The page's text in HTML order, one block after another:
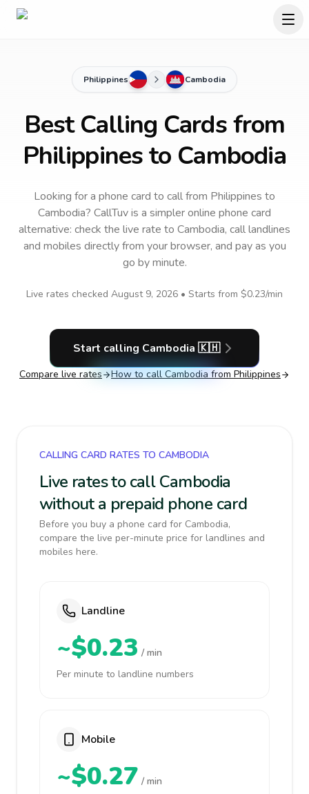
Philippines Cambodia
Best Calling Cards from
Philippines to Cambodia
Looking for a phone card to callfrom Philippines to
Cambodia? CallTuv is a simpler online phone card
alternative: check the live rate to Cambodia, call landlines
and mobiles directly from your browser, and pay as you
go by minute.
Live rates checked August 9, 2026 • Starts from $0.23/min
Start calling Cambodia 🇰🇭
Compare live rates How to call Cambodia from Philippines
CALLING CARD RATES TO CAMBODIA
Live rates to call Cambodia
without a prepaid phone card
Before you buy a phone card for Cambodia,
compare the live per-minute price for landlines and
mobiles here.
Landline
~$0.23 / min
Per minute to landline numbers
Mobile
~$0.27 / min